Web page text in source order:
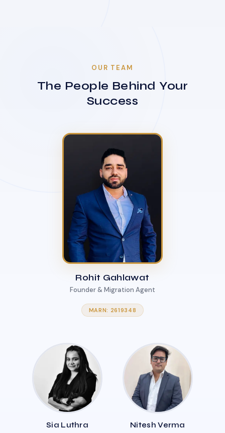
OUR TEAM
The People Behind Your
Success
Rohit Gahlawat
Founder & Migration Agent
MARN: 2619348
Sia Luthra Nitesh Verma